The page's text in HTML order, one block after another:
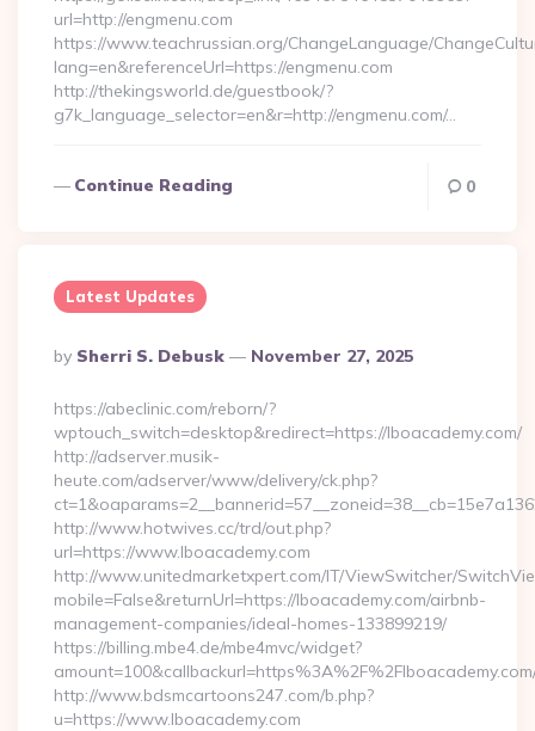
url=http://engmenu.com
https://www.teachrussian.org/ChangeLanguage/
lang=en&referenceUrl=https://engmenu.com
http://thekingsworld.de/guestbook/?
g7k_language_selector=en&r=http://engmenu.com/…
Continue Reading 0
Latest Updates
Posted
By
By Sherri S. Debusk November 27, 2025
https://abeclinic.com/reborn/?
wptouch_switch=desktop&redirect=https://lboacademy.com/
http://adserver.musik-
heute.com/adserver/www/delivery/ck.php?
http://www.hotwives.cc/trd/out.php?
url=https://www.lboacademy.com
http://www.unitedmarketxpert.com/IT/ViewSwitcher/
mobile=False&returnUrl=https://lboacademy.com/airbnb-
management-companies/ideal-homes-133899219/
https://billing.mbe4.de/mbe4mvc/widget?
http://www.bdsmcartoons247.com/b.php?
u=https://www.lboacademy.com